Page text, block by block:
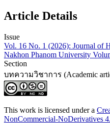
Article Details
Issue
Vol. 16 No. 1 (2026): Journal of
Nakhon Phanom University
Section
บทความวิชาการ (Academic
This work is licensed under a
NonCommercial-NoDerivatives